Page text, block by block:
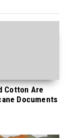
Cotton Are
Documents